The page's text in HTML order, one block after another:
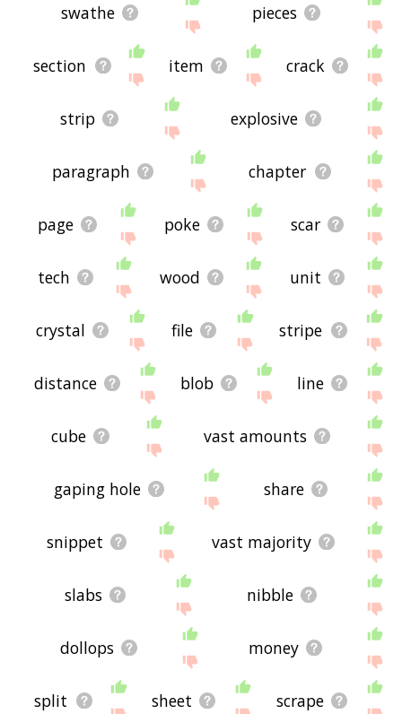
swathe pieces
section item crack
strip explosive
paragraph chapter
page poke scar
tech wood unit
crystal file stripe
distance blob line
cube vast amounts
gaping hole share
snippet vast majority
slabs nibble
dollops money
split sheet scrape